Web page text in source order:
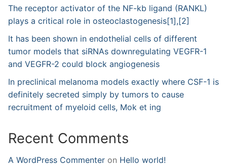
The receptor activator of the NF-kb ligand (RANKL)
plays a critical role in osteoclastogenesis[1],[2]
It has been shown in endothelial cells of different
tumor models that siRNAs downregulating VEGFR-1
and VEGFR-2 could block angiogenesis
In preclinical melanoma models exactly where CSF-1 is
definitely secreted simply by tumors to cause
recruitment of myeloid cells, Mok et ing
Recent Comments
A WordPress Commenter on Hello world!